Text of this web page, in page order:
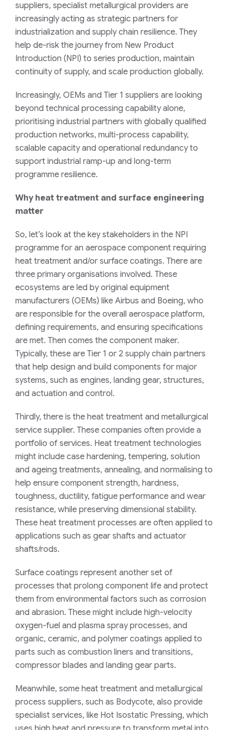
suppliers, specialist metallurgical providers are
increasingly acting as strategic partners for
industrialization and supply chain resilience. They
help de-risk the journey from New Product
Introduction (NPI) to series production, maintain
continuity of supply, and scale production globally.
Increasingly, OEMs and Tier 1 suppliers are looking
beyond technical processing capability alone,
prioritising industrial partners with globally qualified
production networks, multi-process capability,
scalable capacity and operational redundancy to
support industrial ramp-up and long-term
programme resilience.
Why heat treatment and surface engineering
matter
So, let’s look at the key stakeholders in the NPI
programme for an aerospace component requiring
heat treatment and/or surface coatings. There are
three primary organisations involved. These
ecosystems are led by original equipment
manufacturers (OEMs) like Airbus and Boeing, who
are responsible for the overall aerospace platform,
defining requirements, and ensuring specifications
are met. Then comes the component maker.
Typically, these are Tier 1 or 2 supply chain partners
that help design and build components for major
systems, such as engines, landing gear, structures,
and actuation and control.
Thirdly, there is the heat treatment and metallurgical
service supplier. These companies often provide a
portfolio of services. Heat treatment technologies
might include case hardening, tempering, solution
and ageing treatments, annealing, and normalising to
help ensure component strength, hardness,
toughness, ductility, fatigue performance and wear
resistance, while preserving dimensional stability.
These heat treatment processes are often applied to
applications such as gear shafts and actuator
shafts/rods.
Surface coatings represent another set of
processes that prolong component life and protect
them from environmental factors such as corrosion
and abrasion. These might include high-velocity
oxygen-fuel and plasma spray processes, and
organic, ceramic, and polymer coatings applied to
parts such as combustion liners and transitions,
compressor blades and landing gear parts.
Meanwhile, some heat treatment and metallurgical
process suppliers, such as Bodycote, also provide
specialist services, like Hot Isostatic Pressing, which